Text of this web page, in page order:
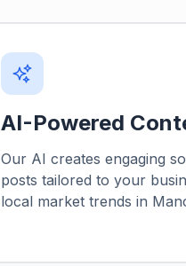
AI-Powered
Our AI creates engaging
posts tailored to your
local market trends in